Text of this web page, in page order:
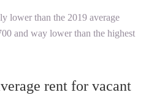
lower than the 2019 average
and way lower than the highest
rent for vacant